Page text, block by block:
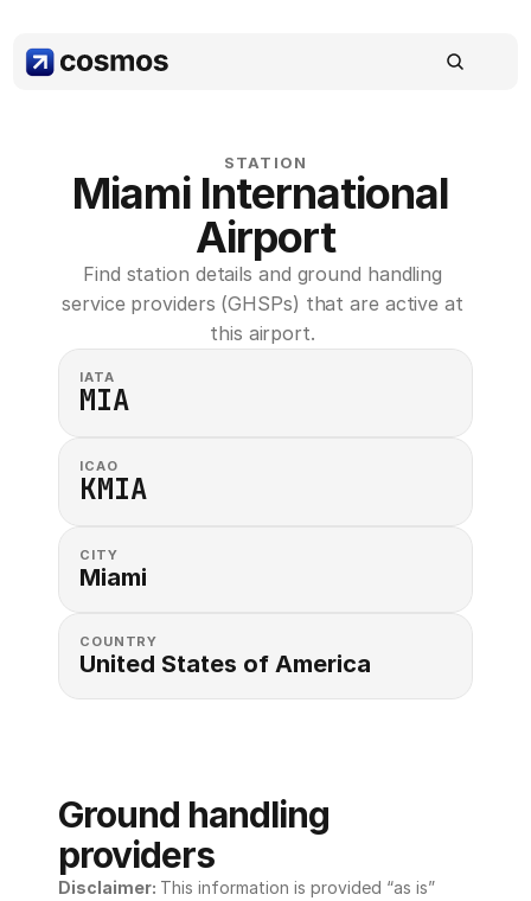
STATION
Miami International
Airport
Find station details and ground handling
service providers (GHSPs) that are active at
this airport.
IATA
MIA
ICAO
KMIA
CITY
Miami
COUNTRY
United States of America
Ground handling
providers
Disclaimer: This information is provided “as is”